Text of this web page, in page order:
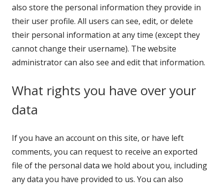
also store the personal information they provide in
their user profile. All users can see, edit, or delete
their personal information at any time (except they
cannot change their username). The website
administrator can also see and edit that information.
What rights you have over your
data
If you have an account on this site, or have left
comments, you can request to receive an exported
file of the personal data we hold about you, including
any data you have provided to us. You can also